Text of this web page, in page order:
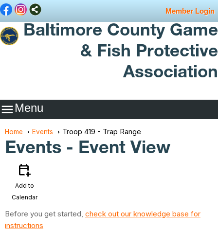
Member Login
Baltimore County Game
& Fish Protective
Association
Menu
Home Events Troop 419 - Trap Range
Events - Event View
calendar_add_on
Add to
Calendar
Before you get started, check out our knowledge base for
instructions